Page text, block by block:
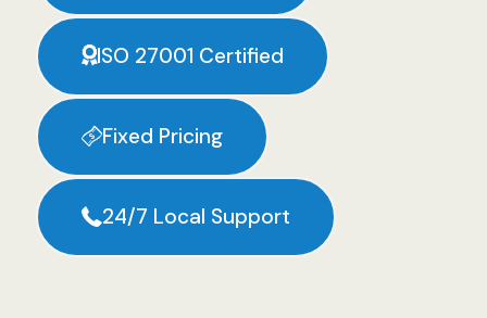
ISO 27001 Certified
Fixed Pricing
24/7 Local Support